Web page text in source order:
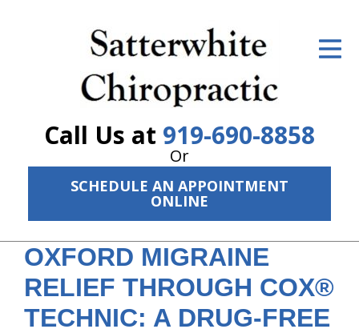
Call Us at 919-690-8858
Or
SCHEDULE AN APPOINTMENT
ONLINE
ID Your Pain
Services
The Cost
New Patient Center
Resources
About Us
OXFORD MIGRAINE
RELIEF THROUGH COX®
TECHNIC: A DRUG-FREE